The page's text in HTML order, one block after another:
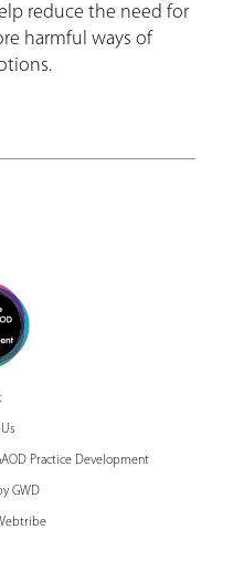
reduce the need for
harmful ways of
Practice Development
GWD